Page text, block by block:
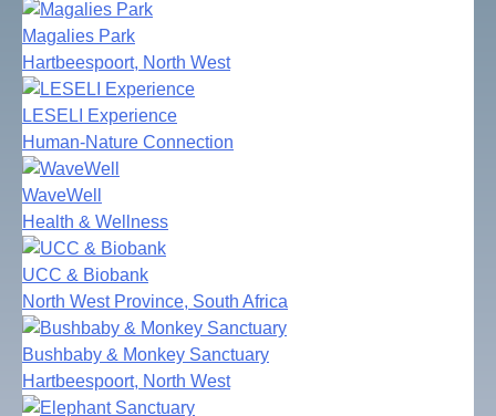
Magalies Park
Hartbeespoort, North West
LESELI Experience
Human-Nature Connection
WaveWell
Health & Wellness
UCC & Biobank
North West Province, South Africa
Bushbaby & Monkey Sanctuary
Hartbeespoort, North West